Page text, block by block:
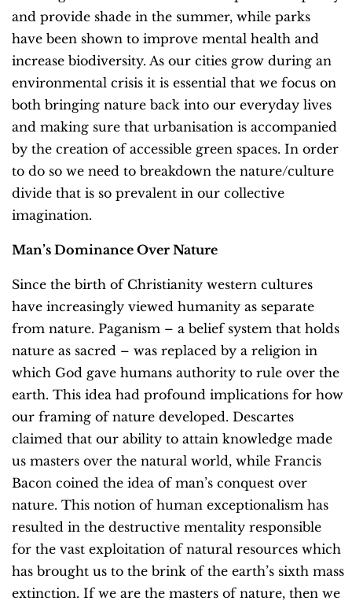
and provide shade in the summer, while parks
have been shown to improve mental health and
increase biodiversity. As our cities grow during an
environmental crisis it is essential that we focus on
both bringing nature back into our everyday lives
and making sure that urbanisation is accompanied
by the creation of accessible green spaces. In order
to do so we need to breakdown the nature/culture
divide that is so prevalent in our collective
imagination.
Man’s Dominance Over Nature
Since the birth of Christianity western cultures
have increasingly viewed humanity as separate
from nature. Paganism – a belief system that holds
nature as sacred – was replaced by a religion in
which God gave humans authority to rule over the
earth. This idea had profound implications for how
our framing of nature developed. Descartes
claimed that our ability to attain knowledge made
us masters over the natural world, while Francis
Bacon coined the idea of man’s conquest over
nature. This notion of human exceptionalism has
resulted in the destructive mentality responsible
for the vast exploitation of natural resources which
has brought us to the brink of the earth’s sixth mass
extinction. If we are the masters of nature, then we